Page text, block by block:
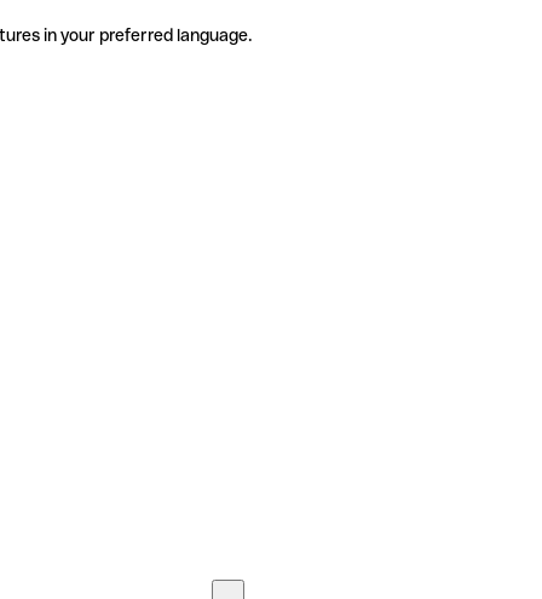
in your preferred language.